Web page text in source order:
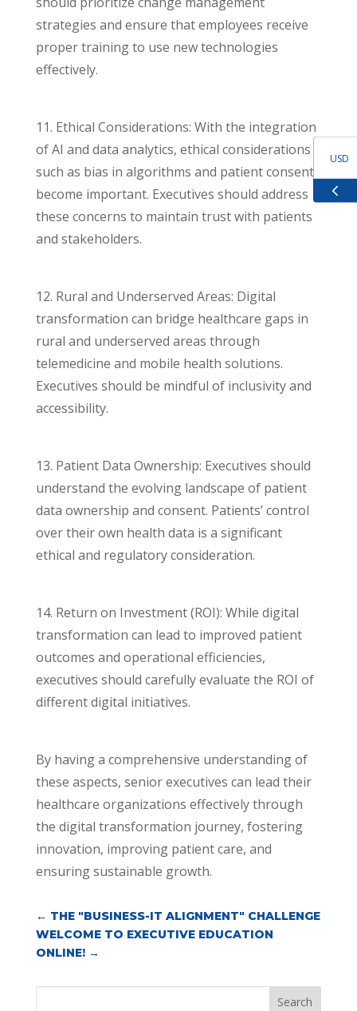
strategies and ensure that employees receive
proper training to use new technologies
effectively.
11. Ethical Considerations: With the integration
of AI and data analytics, ethical considerations
such as bias in algorithms and patient consent
become important. Executives should address
these concerns to maintain trust with patients
and stakeholders.
12. Rural and Underserved Areas: Digital
transformation can bridge healthcare gaps in
rural and underserved areas through
telemedicine and mobile health solutions.
Executives should be mindful of inclusivity and
accessibility.
13. Patient Data Ownership: Executives should
understand the evolving landscape of patient
data ownership and consent. Patients’ control
over their own health data is a significant
ethical and regulatory consideration.
14. Return on Investment (ROI): While digital
transformation can lead to improved patient
outcomes and operational efficiencies,
executives should carefully evaluate the ROI of
different digital initiatives.
By having a comprehensive understanding of
these aspects, senior executives can lead their
healthcare organizations effectively through
the digital transformation journey, fostering
innovation, improving patient care, and
ensuring sustainable growth.
← THE "BUSINESS-IT ALIGNMENT" CHALLENGE
WELCOME TO EXECUTIVE EDUCATION
ONLINE!→
Search
USD
GBP